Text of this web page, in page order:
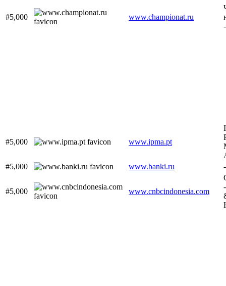
#5,000 www.championat.ru
#5,000 www.ipma.pt
#5,000
www.banki.ru -
#5,000 www.cnbcindonesia.com